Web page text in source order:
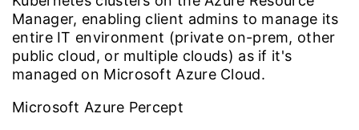
Manager, enabling client admins to manage its
entire IT environment (private on-prem, other
public cloud, or multiple clouds) as if it's
managed on Microsoft Azure Cloud.
Microsoft Azure Percept